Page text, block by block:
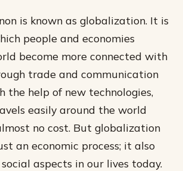
is known as globalization. It is
people and economies
become more connected with
trade and communication
the help of new technologies,
easily around the world
no cost. But globalization
an economic process; it also
aspects in our lives today.